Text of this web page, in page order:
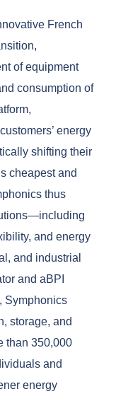
French
of equipment
consumption of
energy
shifting their
cheapest and
thus
and energy
and industrial
and aBPI
Symphonics
storage, and
than 350,000
and
energy